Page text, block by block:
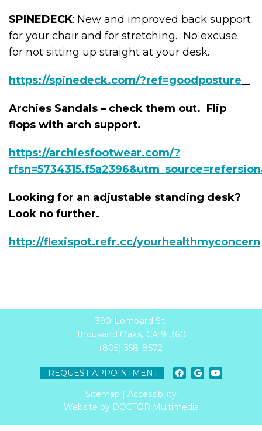
SPINEDECK: New and improved back support
for your chair and for stretching. No excuse
for not sitting up straight at your desk.
https://spinedeck.com/?ref=goodposture
Archies Sandals – check them out. Flip
flops with arch support.
https://archiesfootwear.com/?
Looking for an adjustable standing desk?
Look no further.
http://flexispot.refr.cc/yourhealthmyconcern
390 Lombard St.
Thousand Oaks, CA 91360
(805) 358-8572
REQUEST APPOINTMENT
Sitemap | Accessibility
Website by DOCTOR Multimedia